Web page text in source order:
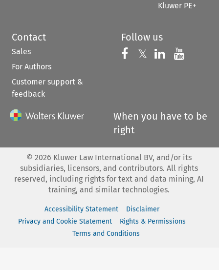
Kluwer PE+
Contact
Sales
For Authors
Customer support &
feedback
Follow us
Follow us on
𝕏 Follow us on
Follow us
When you have to be
right
© 2026 Kluwer Law International BV, and/or its
subsidiaries, licensors, and contributors. All rights
reserved, including rights for text and data mining, AI
training, and similar technologies.
Accessibility Statement
Disclaimer
Privacy and Cookie Statement
Rights & Permissions
Terms and Conditions